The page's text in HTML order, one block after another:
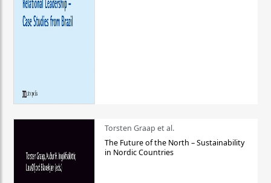
Torsten Graap et al.
The Future of the North – Sustainability
in Nordic Countries